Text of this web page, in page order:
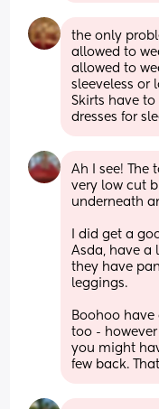
the only
allowed to
allowed to
sleeveless or
Skirts have
dresses for
Ah I see! The
very low cut
underneath
I did get a
Asda, have a
they have
leggings.
Boohoo have
too -
you might
few back.